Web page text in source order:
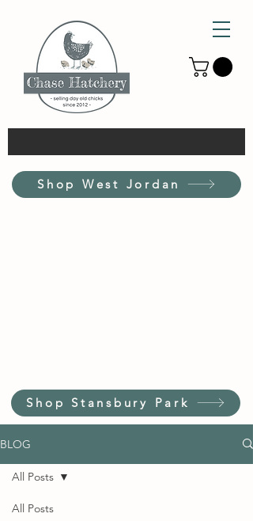
Shop West Jordan
Shop Stansbury Park
BLOG
All Posts
All Posts